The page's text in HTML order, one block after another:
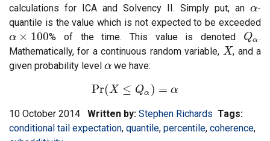
calculations for ICA and Solvency II. Simply put, an α
α -
quantile is the value which is not expected to be exceeded
α × 100
α× 100 % of the time. This value is denoted Qα
Qα .
Mathematically, for a continuous random variable, X
X , and a
given probability level α
α we have:
Pr(X ≤ Qα ) = α
Pr X≤ Qα)=α
10 October 2014 Written by: Stephen Richards Tags:
conditional tail expectation, Filter
quantile, Filter
percentile, Filter
coherence,